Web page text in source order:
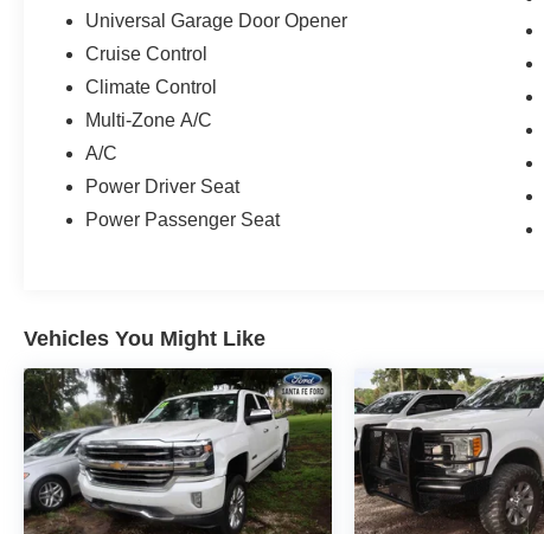
Universal Garage Door Opener
Cruise Control
Climate Control
Multi-Zone A/C
A/C
Power Driver Seat
Power Passenger Seat
Vehicles You Might Like